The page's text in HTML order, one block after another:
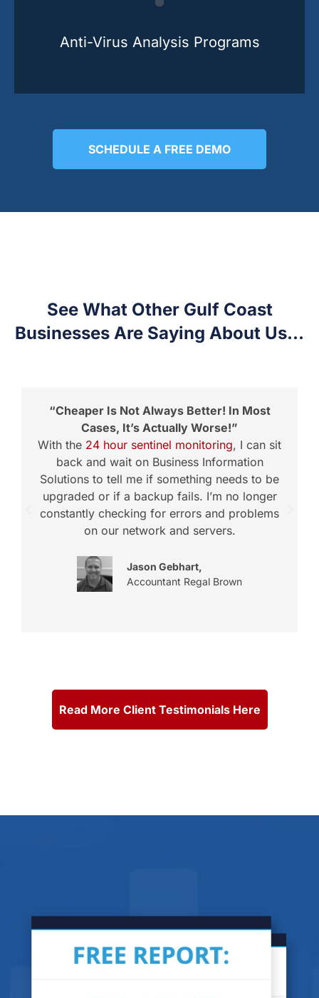
Anti-Virus Analysis Programs
SCHEDULE A FREE DEMO
See What Other Gulf Coast
Businesses Are Saying About Us...
“Cheaper Is Not Always Better! In Most
Cases, It’s Actually Worse!”
With the 24 hour sentinel monitoring, I can sit
back and wait on Business Information
Solutions to tell me if something needs to be
upgraded or if a backup fails. I’m no longer
constantly checking for errors and problems
on our network and servers.
Jason Gebhart,
Accountant Regal Brown
Read More Client Testimonials Here